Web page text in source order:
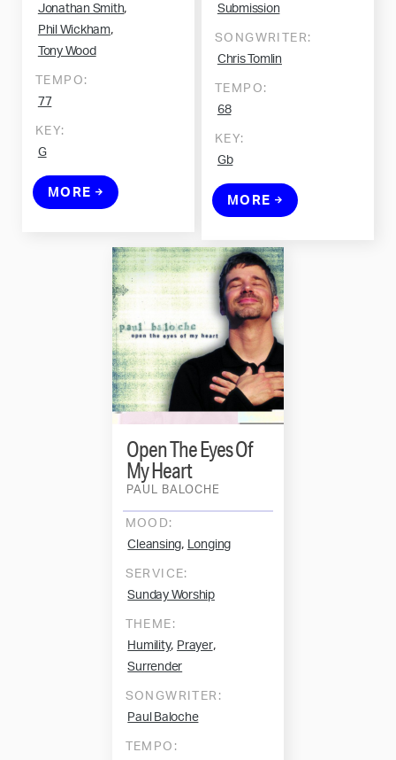
Jonathan Smith,
Phil Wickham,
Tony Wood
TEMPO:
77
KEY:
G
MORE
Submission
SONGWRITER:
Chris Tomlin
TEMPO:
68
KEY:
Gb
MORE
PAUL BALOCHE
Open The Eyes Of
My Heart
MOOD:
Cleansing, Longing
SERVICE:
Sunday Worship
THEME:
Humility, Prayer,
Surrender
SONGWRITER:
Paul Baloche
TEMPO: